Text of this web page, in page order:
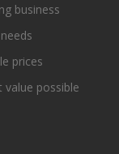
business
prices
possible